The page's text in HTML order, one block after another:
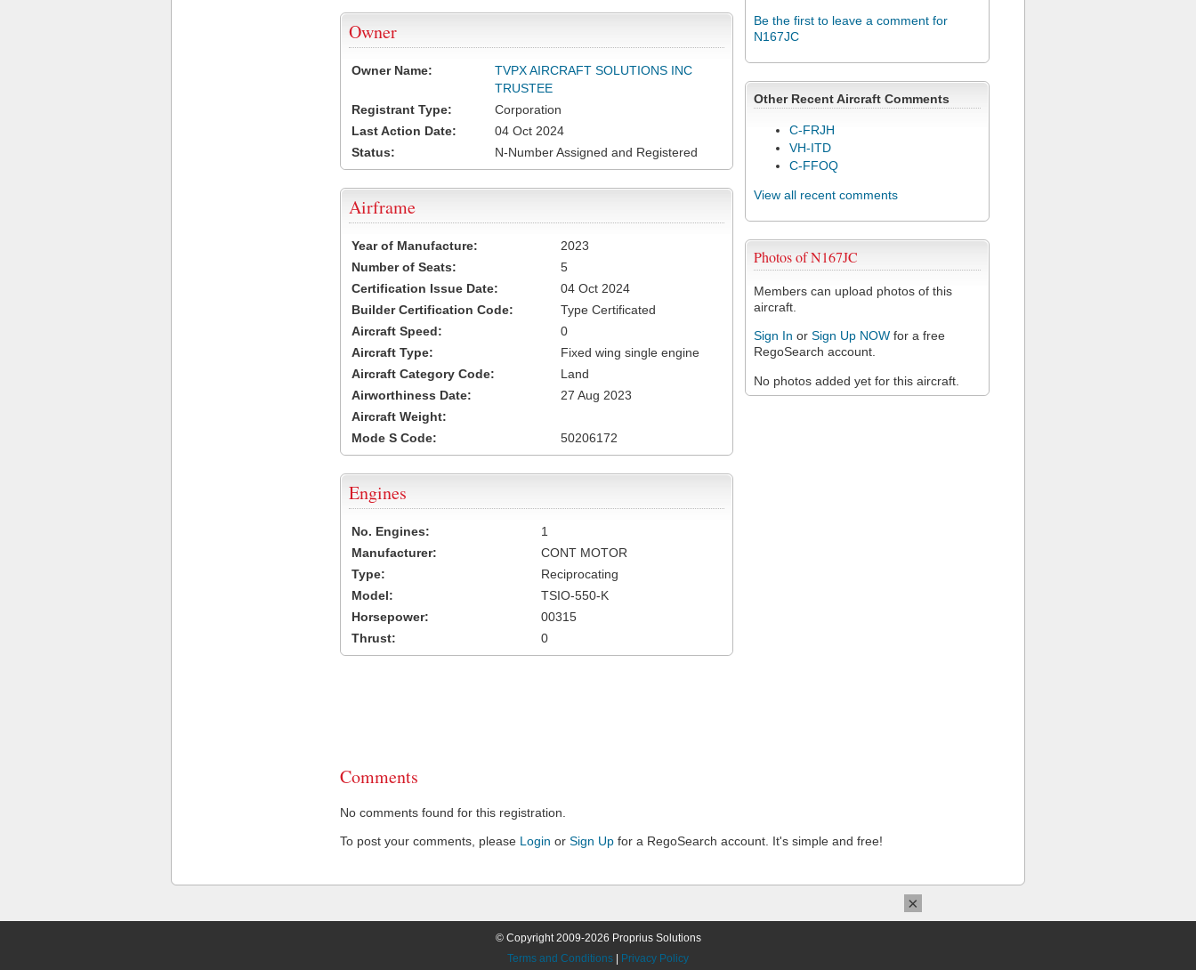
Be the first to leave a comment for
N167JC
Other Recent Aircraft Comments
C-FRJH
VH-ITD
C-FFOQ
View all recent comments
Photos of N167JC
Members can upload photos of this
aircraft.
Sign In or Sign Up NOW for a free
RegoSearch account.
No photos added yet for this aircraft.
Owner
Owner Name:
TVPX AIRCRAFT SOLUTIONS INC
TRUSTEE
Registrant Type:
Corporation
Last Action Date:
04 Oct 2024
Status:
N-Number Assigned and Registered
Airframe
Year of Manufacture:
2023
Number of Seats:
5
Certification Issue Date:
04 Oct 2024
Builder Certification Code:
Type Certificated
Aircraft Speed:
0
Aircraft Type:
Fixed wing single engine
Aircraft Category Code:
Land
Airworthiness Date:
27 Aug 2023
Aircraft Weight:
Mode S Code:
50206172
Engines
No. Engines:
1
Manufacturer:
CONT MOTOR
Type:
Reciprocating
Model:
TSIO-550-K
Horsepower:
00315
Thrust:
0
Comments
No comments found for this registration.
To post your comments, please Login or Sign Up for a RegoSearch account. It's simple and free!
© Copyright 2009-2026 Proprius Solutions
Terms and Conditions
Privacy Policy
×